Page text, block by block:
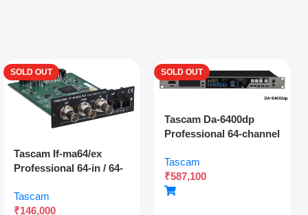
SOLD OUT
Tascam If-ma64/ex
Professional 64-in / 64-
Expansion Card With
Optical And Coaxial
Tascam
₹146,000
SOLD OUT
Tascam Da-6400dp
Professional 64-channel
Recorder With Dual
Sdxc Redundant
Recording And Network
Tascam
₹587,100